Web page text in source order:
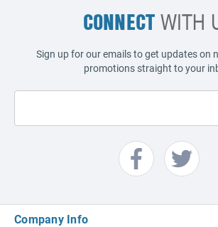
CONNECTWITH
Sign up for our emails to get updates on
promotions straight to your
Company Info